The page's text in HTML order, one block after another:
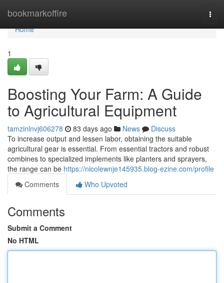
bookmarkoffire
Home
Home
1
Boosting Your Farm: A Guide
to Agricultural Equipment
tamzinlnvj606278 83 days ago News
Discuss
To increase output and lessen labor, obtaining the suitable
agricultural gear is essential. From essential tractors and robust
combines to specialized implements like planters and sprayers,
the range can be https://nicolewnje145935.blog-ezine.com/profile
Comments
Who Upvoted
Comments
Submit a Comment
No HTML